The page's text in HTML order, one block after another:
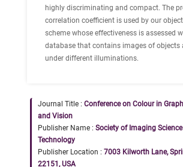
highly discriminating and compact. The
correlation coefficient is used by our
scheme whose effectiveness is assessed
database that contains images of objects
under different illuminations.
Journal Title : Conference on Colour in
and Vision
Publisher Name : Society of Imaging
Technology
Publisher Location : 7003 Kilworth Lane,
22151, USA